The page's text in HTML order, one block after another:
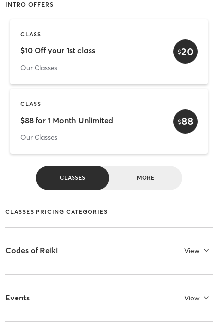
INTRO OFFERS
CLASS
$10 Off your 1st class
Our Classes
$20
CLASS
$88 for 1 Month Unlimited
Our Classes
$88
CLASSES MORE
CLASSES PRICING CATEGORIES
Codes of Reiki View
Events View